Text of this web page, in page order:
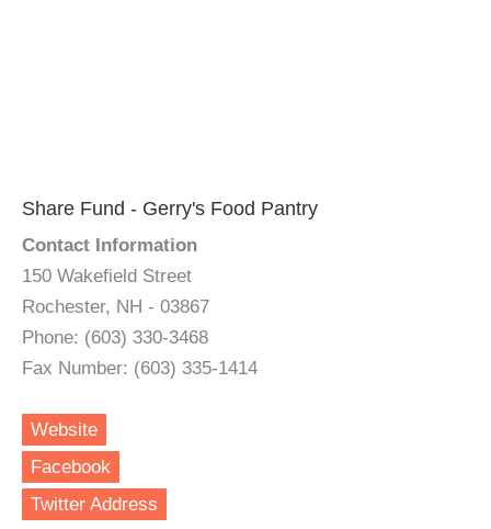
Share Fund - Gerry's Food Pantry
Contact Information
150 Wakefield Street
Rochester, NH - 03867
Phone: (603) 330-3468
Fax Number: (603) 335-1414
Website
Facebook
Twitter Address